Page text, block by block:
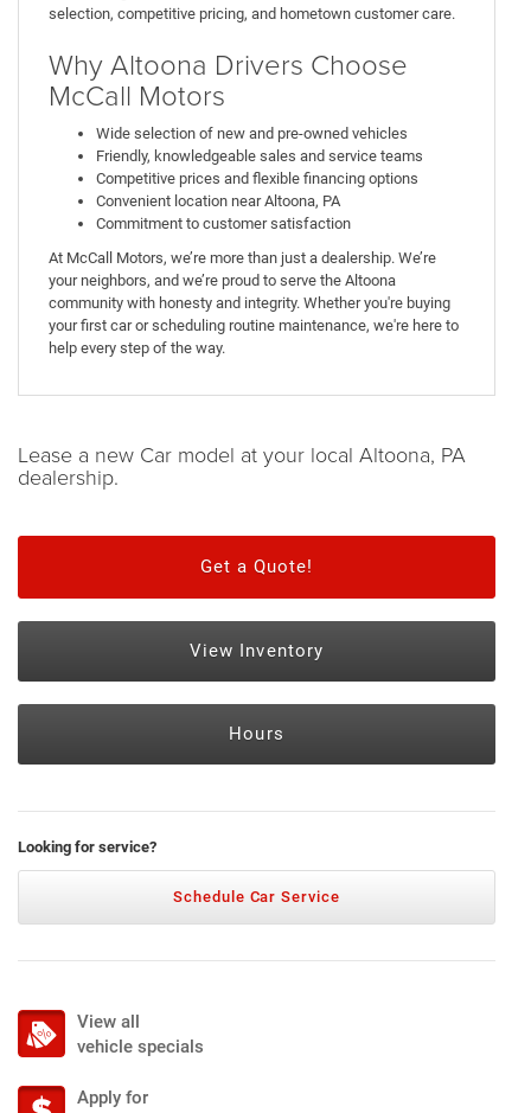
selection, competitive pricing, and hometown customer care.
Why Altoona Drivers Choose
McCall Motors
Wide selection of new and pre-owned vehicles
Friendly, knowledgeable sales and service teams
Competitive prices and flexible financing options
Convenient location near Altoona, PA
Commitment to customer satisfaction
At McCall Motors, we’re more than just a dealership. We’re
your neighbors, and we’re proud to serve the Altoona
community with honesty and integrity. Whether you're buying
your first car or scheduling routine maintenance, we're here to
help every step of the way.
Lease a new Car model at your local Altoona, PA
dealership.
Get a Quote!
View Inventory
Hours
Looking for service?
Schedule Car Service
View all
vehicle specials
Apply for